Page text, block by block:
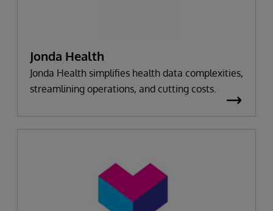
Jonda Health
Jonda Health simplifies health data complexities,
streamlining operations, and cutting costs.